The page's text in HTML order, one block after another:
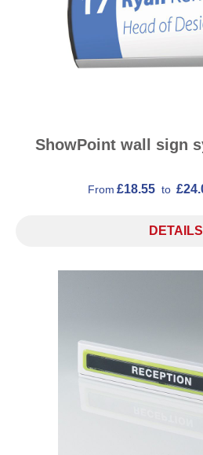
ShowPoint wall sign
From £18.55 to
DETAILS